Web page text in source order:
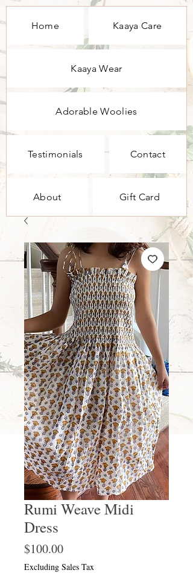
Home Kaaya Care
Kaaya Wear
Adorable Woolies
Testimonials Contact
About Gift Card
Rumi Weave Midi
Dress
$100.00Price
Excluding Sales Tax